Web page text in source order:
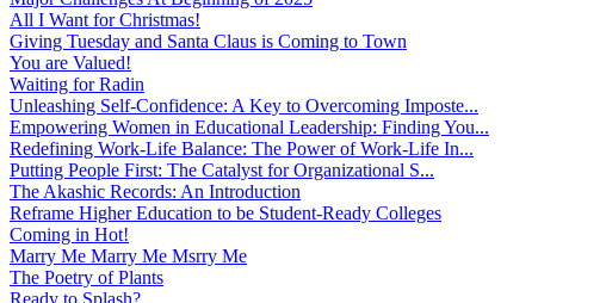
All I Want for Christmas!
Giving Tuesday and Santa Claus is Coming to Town
You are Valued!
Waiting for Radin
Unleashing Self-Confidence: A Key to Overcoming Imposte...
Empowering Women in Educational Leadership: Finding You...
Redefining Work-Life Balance: The Power of Work-Life In...
Putting People First: The Catalyst for Organizational S...
The Akashic Records: An Introduction
Reframe Higher Education to be Student-Ready Colleges
Coming in Hot!
Marry Me Marry Me Msrry Me
The Poetry of Plants
Ready to Splash?